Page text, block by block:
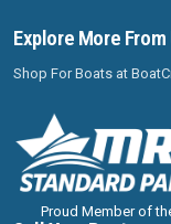
Explore More From
Shop For Boats at
Proud Member of